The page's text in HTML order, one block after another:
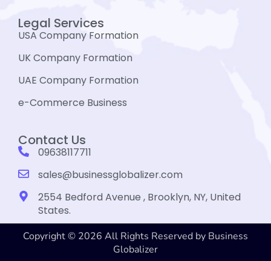
Legal Services
USA Company Formation
UK Company Formation
UAE Company Formation
e-Commerce Business
Contact Us
09638117711
sales@businessglobalizer.com
2554 Bedford Avenue , Brooklyn, NY, United
States.
Copyright © 2026 All Rights Reserved by Business
Globalizer